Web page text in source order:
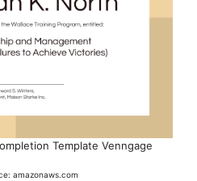
Template Venngage
amazonaws.com